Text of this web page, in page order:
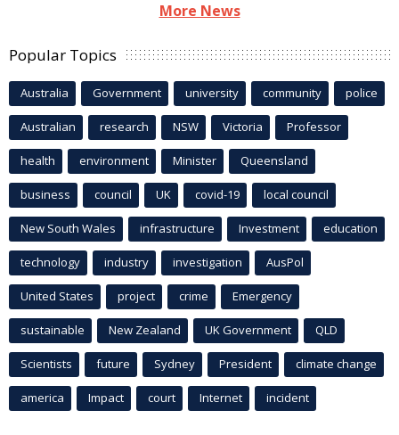
More News
Popular Topics
Australia Government university community police
Australian research NSW Victoria Professor
health environment Minister Queensland
business council UK covid-19 local council
New South Wales infrastructure Investment education
technology industry investigation AusPol
United States project crime Emergency
sustainable New Zealand UK Government QLD
Scientists future Sydney President climate change
america Impact court Internet incident